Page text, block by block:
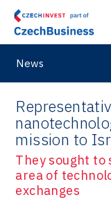
Motionlab
Pikto Digital
Retailys
Stavario
Ullmanna
VisionCraft
Hunter Games
Data Analysis
Zlín Regional
News
mission to
They sought
area of
exchanges